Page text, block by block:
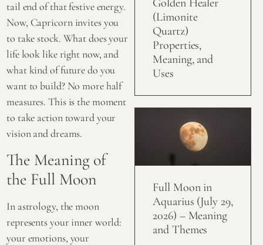
tail end of that festive energy.
Now, Capricorn invites you
to take stock. What does your
life look like right now, and
what kind of future do you
want to build? No more half
measures. This is the moment
to take action toward your
vision and dreams.
The Meaning of
the Full Moon
In astrology, the moon
represents your inner world:
your emotions, your
(Limonite
Quartz)
Properties,
Meaning, and
Uses
Full Moon in
Aquarius (July 29,
2026) – Meaning
and Themes